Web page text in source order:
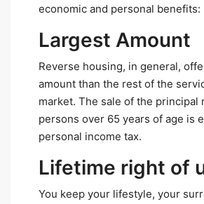
economic and personal benefits:
Largest Amount
Reverse housing, in general,
amount than the rest of the
market. The sale of the principal
persons over 65 years of age is
personal income tax.
Lifetime right of
You keep your lifestyle, your